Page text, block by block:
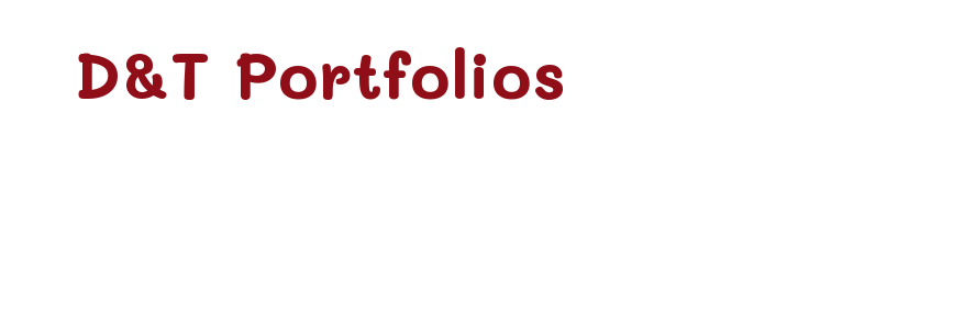
D&T Portfolios